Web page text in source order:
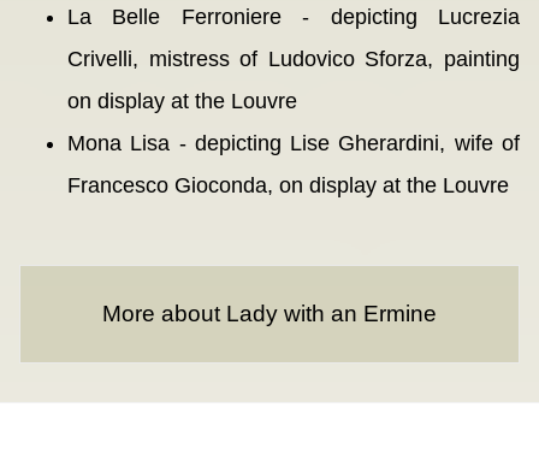
La Belle Ferroniere - depicting Lucrezia
Crivelli, mistress of Ludovico Sforza, painting
on display at the Louvre
Mona Lisa - depicting Lise Gherardini, wife of
Francesco Gioconda, on display at the Louvre
More about Lady with an Ermine